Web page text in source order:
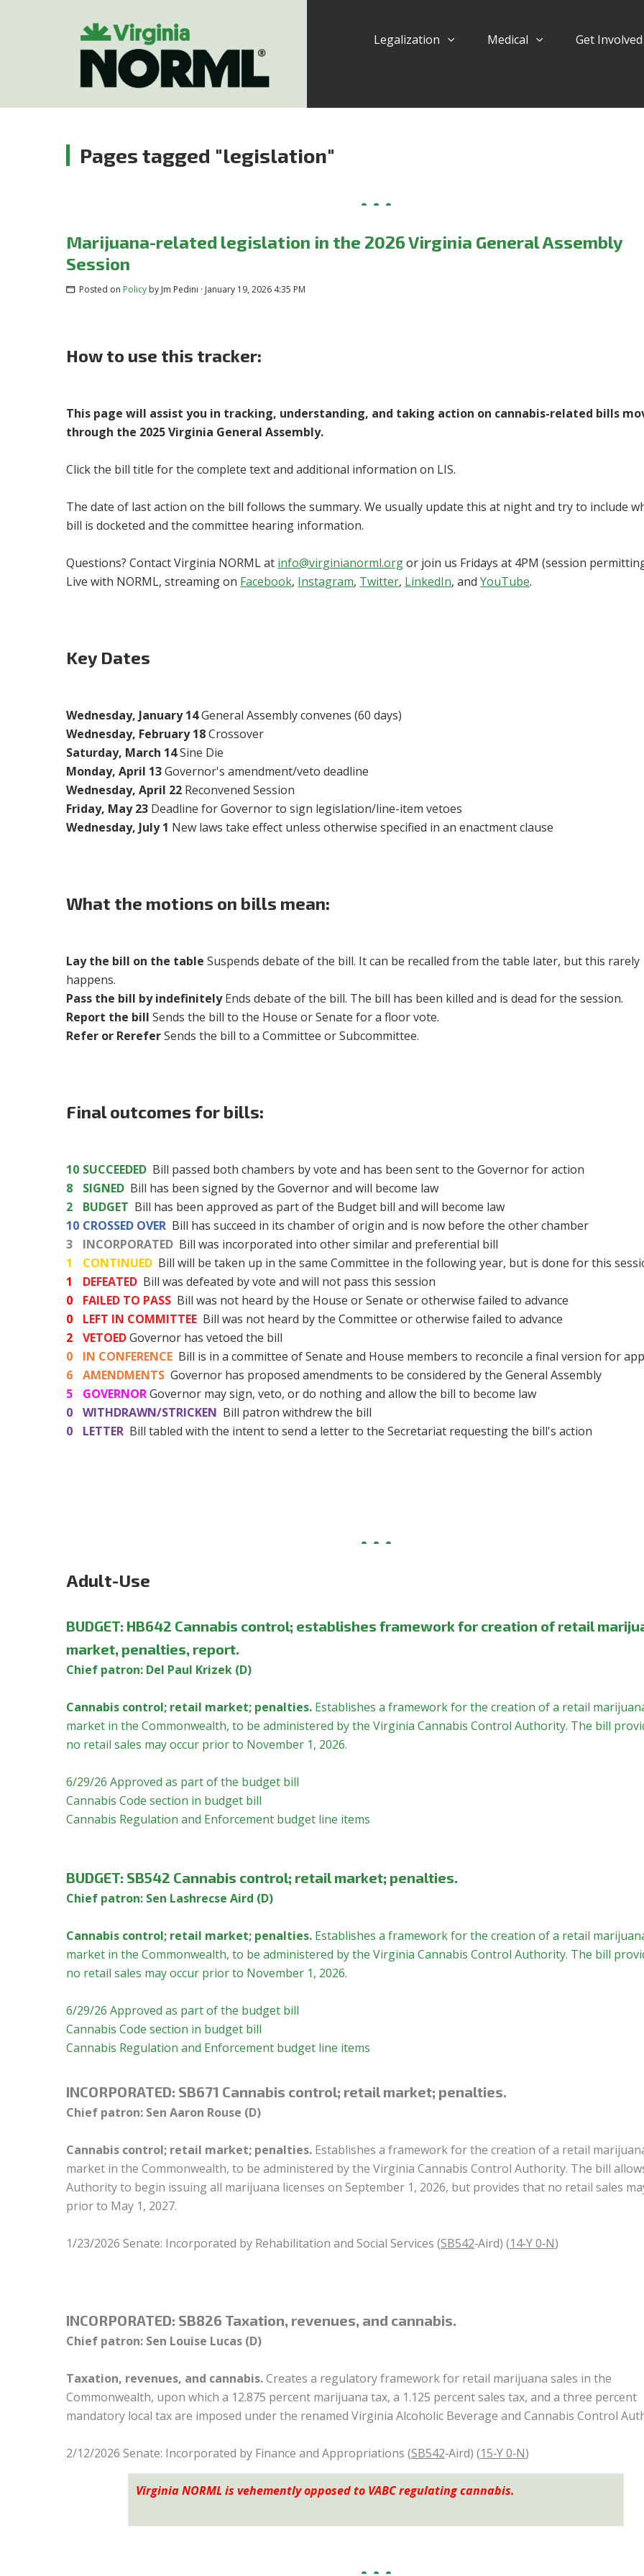
Legalization Medical Get
Pages tagged "legislation"
Marijuana-related legislation in the 2026 Virginia General Assembly
Session
Posted on Policyby Jm Pedini · January 19, 2026 4:35 PM
How to use this tracker:
This page will assist you in tracking, understanding, and taking action on cannabis-related bills
through the 2025 Virginia General Assembly.
Click the bill title for the complete text and additional information on LIS.
The date of last action on the bill follows the summary. We usually update this at night and try to include
bill is docketed and the committee hearing information.
Questions? Contact Virginia NORML at info@virginianorml.orgor join us Fridays at 4PM (session
Live with NORML, streaming on Facebook, Instagram, Twitter, LinkedIn, andYouTube.
Key Dates
Wednesday, January 14General Assembly convenes (60 days)
Wednesday, February 18Crossover
Saturday, March 14Sine Die
Monday, April 13Governor's amendment/veto deadline
Wednesday, April 22 Reconvened Session
Friday, May 23 Deadline for Governor to sign legislation/line-item vetoes
Wednesday, July 1 New laws take effect unless otherwise specified in an enactment clause
What the motions on bills mean:
Lay the bill on the tableSuspends debate of the bill. It can be recalled from the table later, but this rarely
happens.
Pass the bill by indefinitelyEnds debate of the bill. The bill has been killed and is dead for the session.
Report the billSends the bill to the House or Senate for a floor vote.
Refer or RereferSends the bill to a Committee or Subcommittee.
Final outcomes for bills:
10 SUCCEEDED Bill passed both chambers by vote and has been sent to the Governor for action
8
SIGNED Bill has been signed by the Governor and will become law
2
BUDGET Bill has been approved as part of the Budget bill and will become law
10 CROSSED OVER Bill has succeed in its chamber of origin and is now before the other chamber
3
INCORPORATED Bill was incorporated into other similar and preferential bill
1
CONTINUED Bill will be taken up in the same Committee in the following year, but is done for this
1
DEFEATED Bill was defeated by vote and will not pass this session
0
FAILED TO PASS Bill was not heard by the House or Senate or otherwise failed to advance
0
LEFT IN COMMITTEE Bill was not heard by the Committee or otherwise failed to advance
2
VETOEDGovernor has vetoed the bill
0
IN CONFERENCE Bill is in a committee of Senate and House members to reconcile a final version for
6
AMENDMENTS Governor has proposed amendments to be considered by the General Assembly
5
GOVERNORGovernor may sign, veto, or do nothing and allow the bill to become law
0
WITHDRAWN/STRICKEN Bill patron withdrew the bill
0
LETTER Bill tabled with the intent to send a letter to the Secretariat requesting the bill's action
Adult-Use
BUDGET: HB642 Cannabis control; establishes framework for creation of retail
market, penalties, report.
Chief patron: Del Paul Krizek (D)
Cannabis control; retail market; penalties. Establishes a framework for the creation of a retail
market in the Commonwealth, to be administered by the Virginia Cannabis Control Authority. The bill
no retail sales may occur prior to November 1, 2026.
6/29/26 Approved as part of the budget bill
Cannabis Code section in budget bill
Cannabis Regulation and Enforcement budget line items
BUDGET: SB542 Cannabis control; retail market; penalties.
Chief patron: Sen Lashrecse Aird (D)
Cannabis control; retail market; penalties. Establishes a framework for the creation of a retail
market in the Commonwealth, to be administered by the Virginia Cannabis Control Authority. The bill
no retail sales may occur prior to November 1, 2026.
6/29/26 Approved as part of the budget bill
Cannabis Code section in budget bill
Cannabis Regulation and Enforcement budget line items
INCORPORATED: SB671 Cannabis control; retail market; penalties.
Chief patron: Sen Aaron Rouse (D)
Cannabis control; retail market; penalties. Establishes a framework for the creation of a retail
market in the Commonwealth, to be administered by the Virginia Cannabis Control Authority. The bill
Authority to begin issuing all marijuana licenses on September 1, 2026, but provides that no retail sales
prior to May 1, 2027.
1/23/2026 Senate: Incorporated by Rehabilitation and Social Services (SB542‑Aird) (14‑Y 0‑N)
INCORPORATED: SB826 Taxation, revenues, and cannabis.
Chief patron: Sen Louise Lucas (D)
Taxation, revenues, and cannabis.Creates a regulatory framework for retail marijuana sales in the
Commonwealth, upon which a 12.875 percent marijuana tax, a 1.125 percent sales tax, and a three percent
mandatory local tax are imposed under the renamed Virginia Alcoholic Beverage and Cannabis Control
2/12/2026 Senate: Incorporated by Finance and Appropriations (SB542‑Aird) (15‑Y 0‑N)
Virginia NORML is vehemently opposed to VABC regulating cannabis.